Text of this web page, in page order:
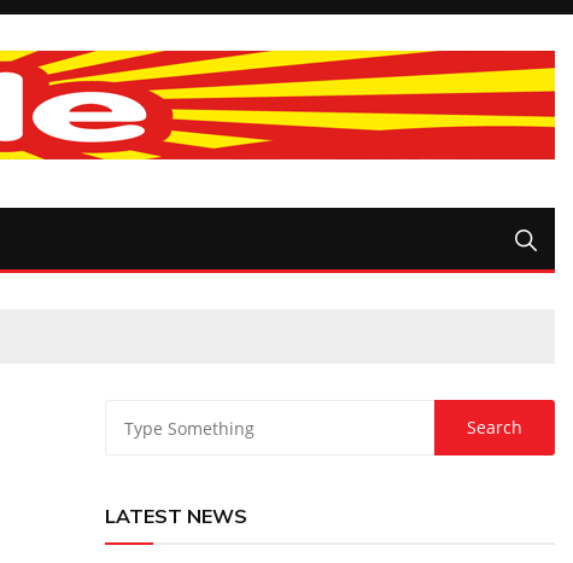
LATEST NEWS